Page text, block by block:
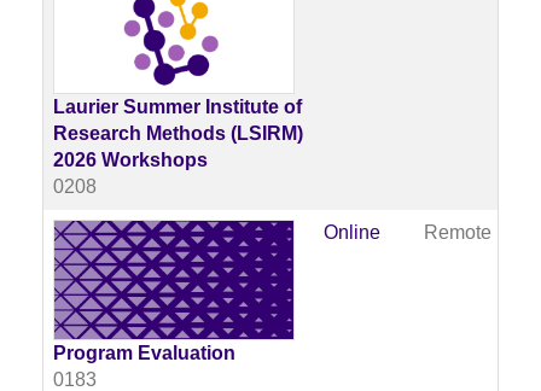
Laurier Summer Institute of
Research Methods (LSIRM)
2026 Workshops
0208
Program Evaluation
0183
Online Remote